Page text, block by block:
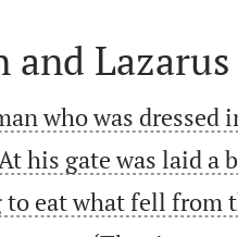
and Lazarus
who was
At his gate was laid a
eat what fell from